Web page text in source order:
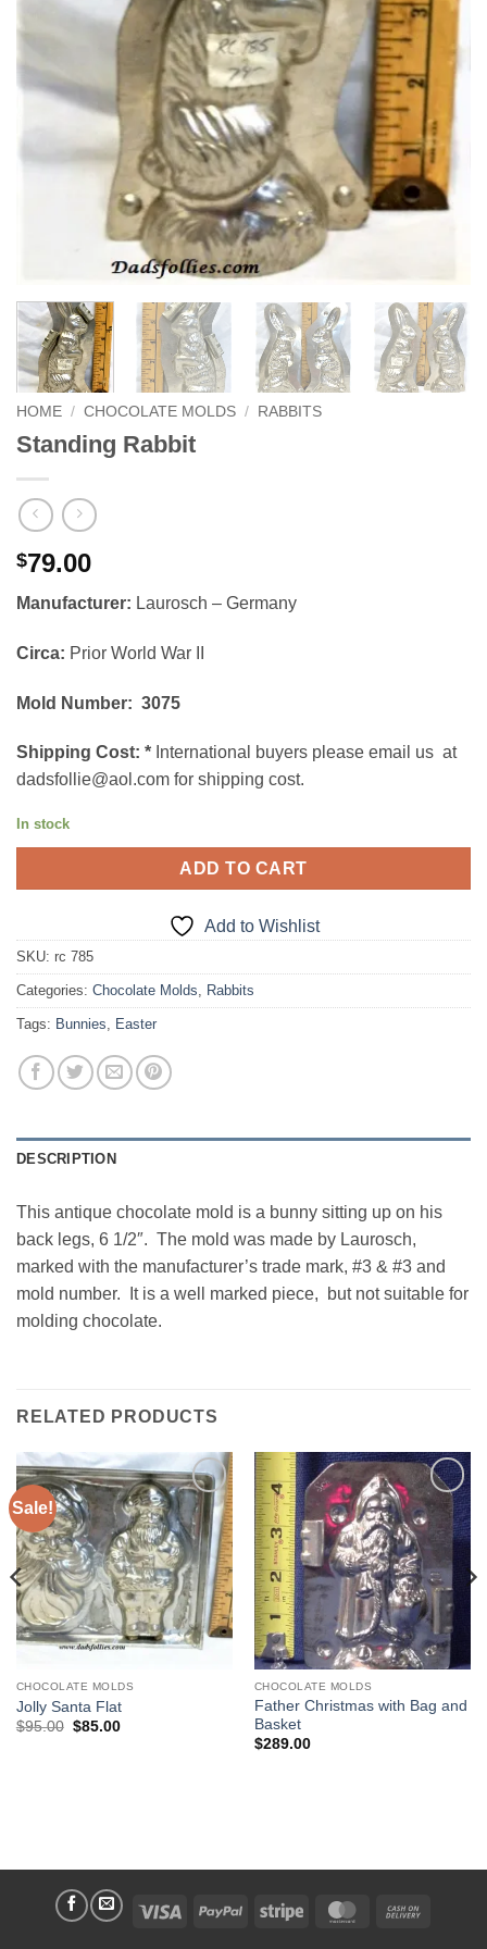
HOME / CHOCOLATE MOLDS / RABBITS
Standing Rabbit
$79.00
Manufacturer: Laurosch – Germany
Circa: Prior World War II
Mold Number: 3075
Shipping Cost: * International buyers please email us at
dadsfollie@aol.com for shipping cost.
In stock
ADD TO CART
Add to Wishlist
SKU: rc 785
Categories: Chocolate Molds Rabbits
Tags: Bunnies Easter
DESCRIPTION
This antique chocolate mold is a bunny sitting up on his
back legs, 6 1/2″. The mold was made by Laurosch,
marked with the manufacturer’s trade mark, #3 & #3 and
mold number. It is a well marked piece, but not suitable for
molding chocolate.
RELATED PRODUCTS
Sale!
Add to
Wishlist
CHOCOLATE MOLDS
Jolly Santa Flat
$95.00 Original
$85.00Current
Add to
Wishlist
CHOCOLATE MOLDS
Father Christmas with Bag and
Basket
$289.00
Visa PayPal Stripe MasterCard